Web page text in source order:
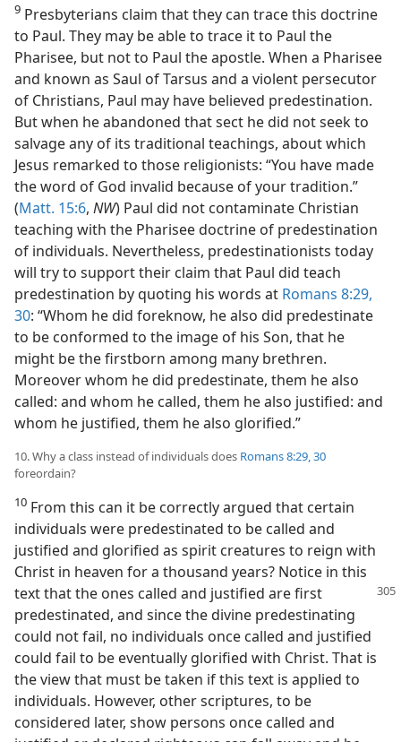
9 Presbyterians claim that they can trace this doctrine
to Paul. They may be able to trace it to Paul the
Pharisee, but not to Paul the apostle. When a Pharisee
and known as Saul of Tarsus and a violent persecutor
of Christians, Paul may have believed predestination.
But when he abandoned that sect he did not seek to
salvage any of its traditional teachings, about which
Jesus remarked to those religionists: “You have made
the word of God invalid because of your tradition.”
(Matt. 15:6, NW) Paul did not contaminate Christian
teaching with the Pharisee doctrine of predestination
of individuals. Nevertheless, predestinationists today
will try to support their claim that Paul did teach
predestination by quoting his words at Romans 8:29,
30: “Whom he did foreknow, he also did predestinate
to be conformed to the image of his Son, that he
might be the firstborn among many brethren.
Moreover whom he did predestinate, them he also
called: and whom he called, them he also justified: and
whom he justified, them he also glorified.”
10. Why a class instead of individuals does Romans 8:29, 30
foreordain?
10 From this can it be correctly argued that certain
individuals were predestinated to be called and
justified and glorified as spirit creatures to reign with
Christ in heaven for a thousand years? Notice in this
text that the ones called and justified are first
predestinated, and since the divine predestinating
could not fail, no individuals once called and justified
could fail to be eventually glorified with Christ. That is
the view that must be taken if this text is applied to
individuals. However, other scriptures, to be
considered later, show persons once called and